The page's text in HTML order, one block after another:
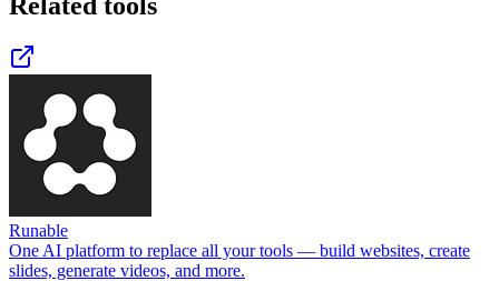
Runable
One AI platform to replace all your tools — build websites, create
slides, generate videos, and more.